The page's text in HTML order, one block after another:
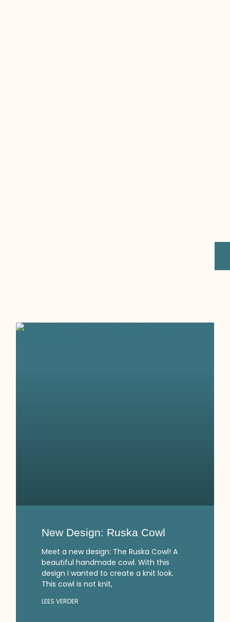
New Design: Ruska Cowl
Meet a new design: The Ruska Cowl! A
beautiful handmade cowl. With this
design I wanted to create a knit look.
This cowl is not knit,
LEES VERDER